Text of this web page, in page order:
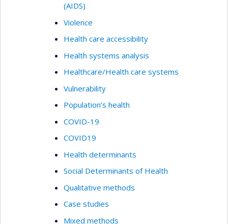
(AIDS)
Violence
Health care accessibility
Health systems analysis
Healthcare/Health care systems
Vulnerability
Population’s health
COVID-19
COVID19
Health determinants
Social Determinants of Health
Qualitative methods
Case studies
Mixed methods